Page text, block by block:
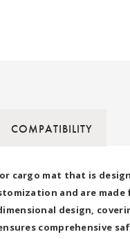
COMPATIBILITY
cargo mat that is
and are
design,
comprehensive